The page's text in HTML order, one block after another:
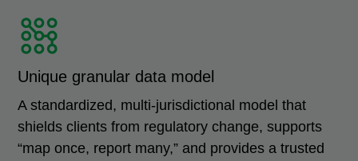
Unique granular data model
A standardized, multi-jurisdictional model that
shields clients from regulatory change, supports
“map once, report many,” and provides a trusted